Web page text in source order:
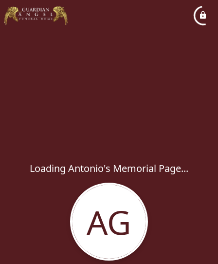
Loading Antonio's Memorial Page...
AG